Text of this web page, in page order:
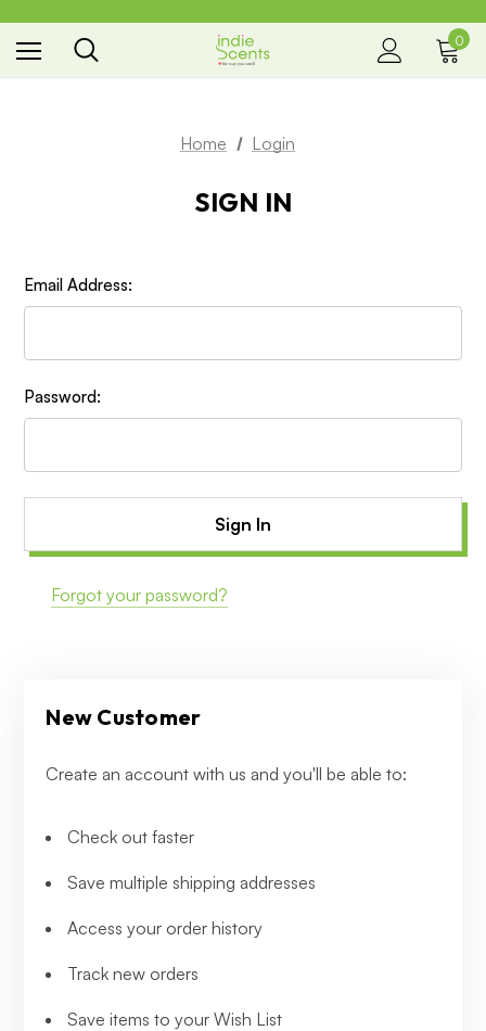
the way you smell
0
Home Login
SIGN IN
Email Address:
Password:
Forgot your password?
New Customer
Create an account with us and you'll be able to:
Check out faster
Save multiple shipping addresses
Access your order history
Track new orders
Save items to your Wish List